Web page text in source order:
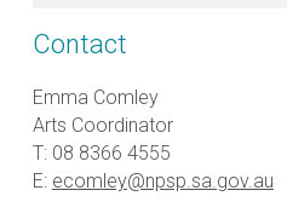
Contact
Emma Comley
Arts Coordinator
T: 08 8366 4555
E: ecomley@npsp.sa.gov.au